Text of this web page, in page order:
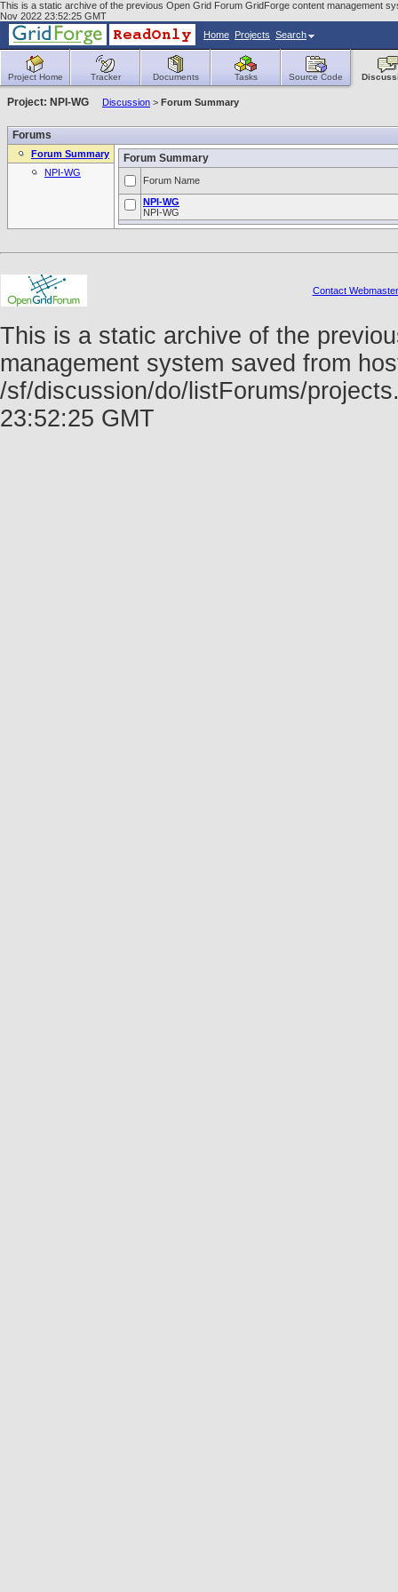
This is a static archive of the previous Open Grid Forum GridForge content management
Nov 2022 23:52:25 GMT
Home Projects Search
Project Home Tracker Documents Tasks Source Code
Project: NPI-WG Discussion > Forum Summary
Forums
Forum Summary
NPI-WG
Forum Summary
Forum Name
NPI-WG
NPI-WG
Contact Webmaster
This is a static archive of the
management system saved from
/sf/discussion/do/listForums/
23:52:25 GMT